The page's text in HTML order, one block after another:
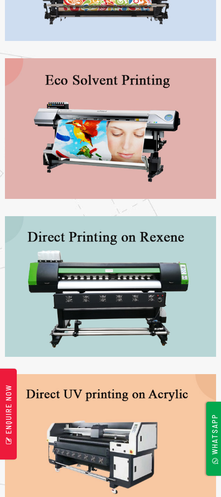
ENQUIRE NOW WHATSAPP